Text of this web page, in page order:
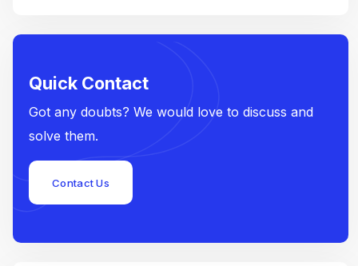
Quick Contact
Got any doubts? We would love to discuss and
solve them.
Contact Us